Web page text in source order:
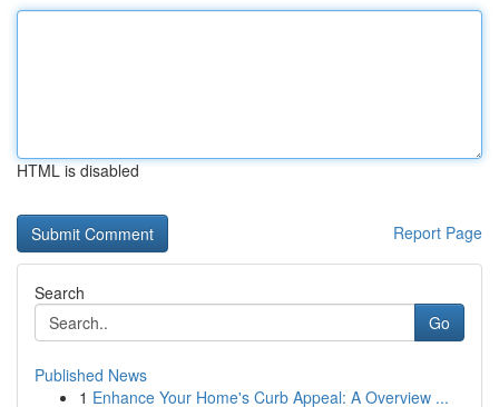
HTML is disabled
Report Page
Search
Go
Published News
1 Enhance Your Home's Curb Appeal: A Overview ...